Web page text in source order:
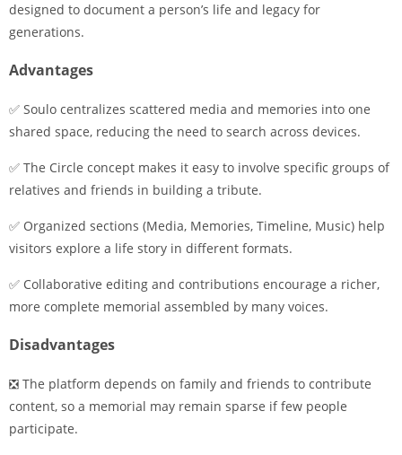
designed to document a person’s life and legacy for
generations.
Advantages
✅ Soulo centralizes scattered media and memories into one
shared space, reducing the need to search across devices.
✅ The Circle concept makes it easy to involve specific groups of
relatives and friends in building a tribute.
✅ Organized sections (Media, Memories, Timeline, Music) help
visitors explore a life story in different formats.
✅ Collaborative editing and contributions encourage a richer,
more complete memorial assembled by many voices.
Disadvantages
❎ The platform depends on family and friends to contribute
content, so a memorial may remain sparse if few people
participate.